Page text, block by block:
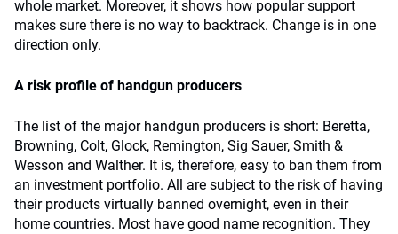
whole market. Moreover, it shows how popular support
makes sure there is no way to backtrack. Change is in one
direction only.
A risk profile of handgun producers
The list of the major handgun producers is short: Beretta,
Browning, Colt, Glock, Remington, Sig Sauer, Smith &
Wesson and Walther. It is, therefore, easy to ban them from
an investment portfolio. All are subject to the risk of having
their products virtually banned overnight, even in their
home countries. Most have good name recognition. They